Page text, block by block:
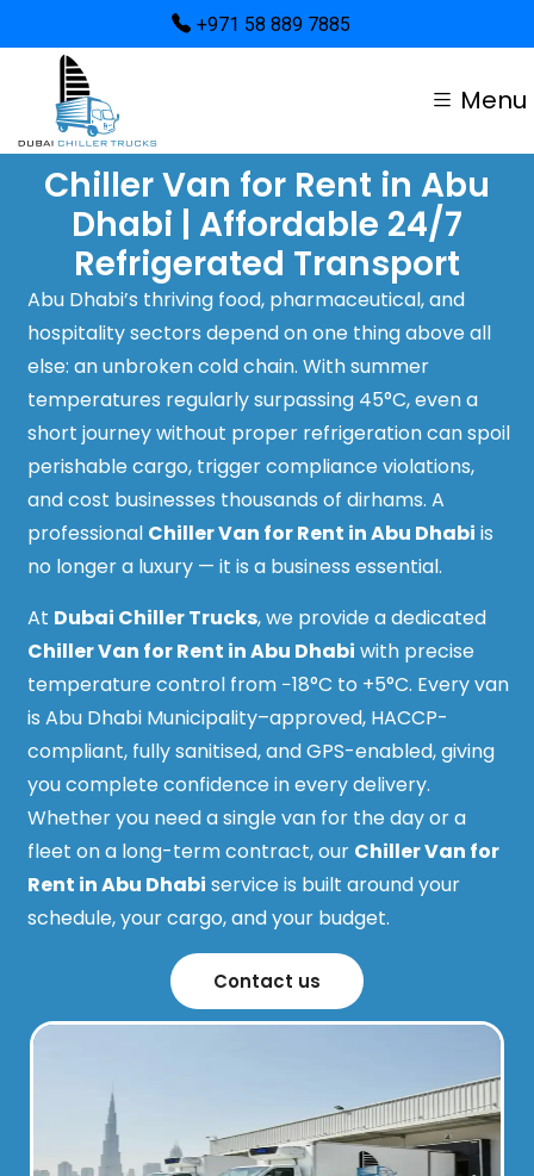
+971 58 889 7885
Menu
Chiller Van for Rent in Abu
Dhabi | Affordable 24/7
Refrigerated Transport
Abu Dhabi’s thriving food, pharmaceutical, and
hospitality sectors depend on one thing above all
else: an unbroken cold chain. With summer
temperatures regularly surpassing 45°C, even a
short journey without proper refrigeration can spoil
perishable cargo, trigger compliance violations,
and cost businesses thousands of dirhams. A
professional Chiller Van for Rent in Abu Dhabi is
no longer a luxury — it is a business essential.
At Dubai Chiller Trucks, we provide a dedicated
Chiller Van for Rent in Abu Dhabi with precise
temperature control from −18°C to +5°C. Every van
is Abu Dhabi Municipality–approved, HACCP-
compliant, fully sanitised, and GPS-enabled, giving
you complete confidence in every delivery.
Whether you need a single van for the day or a
fleet on a long-term contract, our Chiller Van for
Rent in Abu Dhabi service is built around your
schedule, your cargo, and your budget.
Contact us